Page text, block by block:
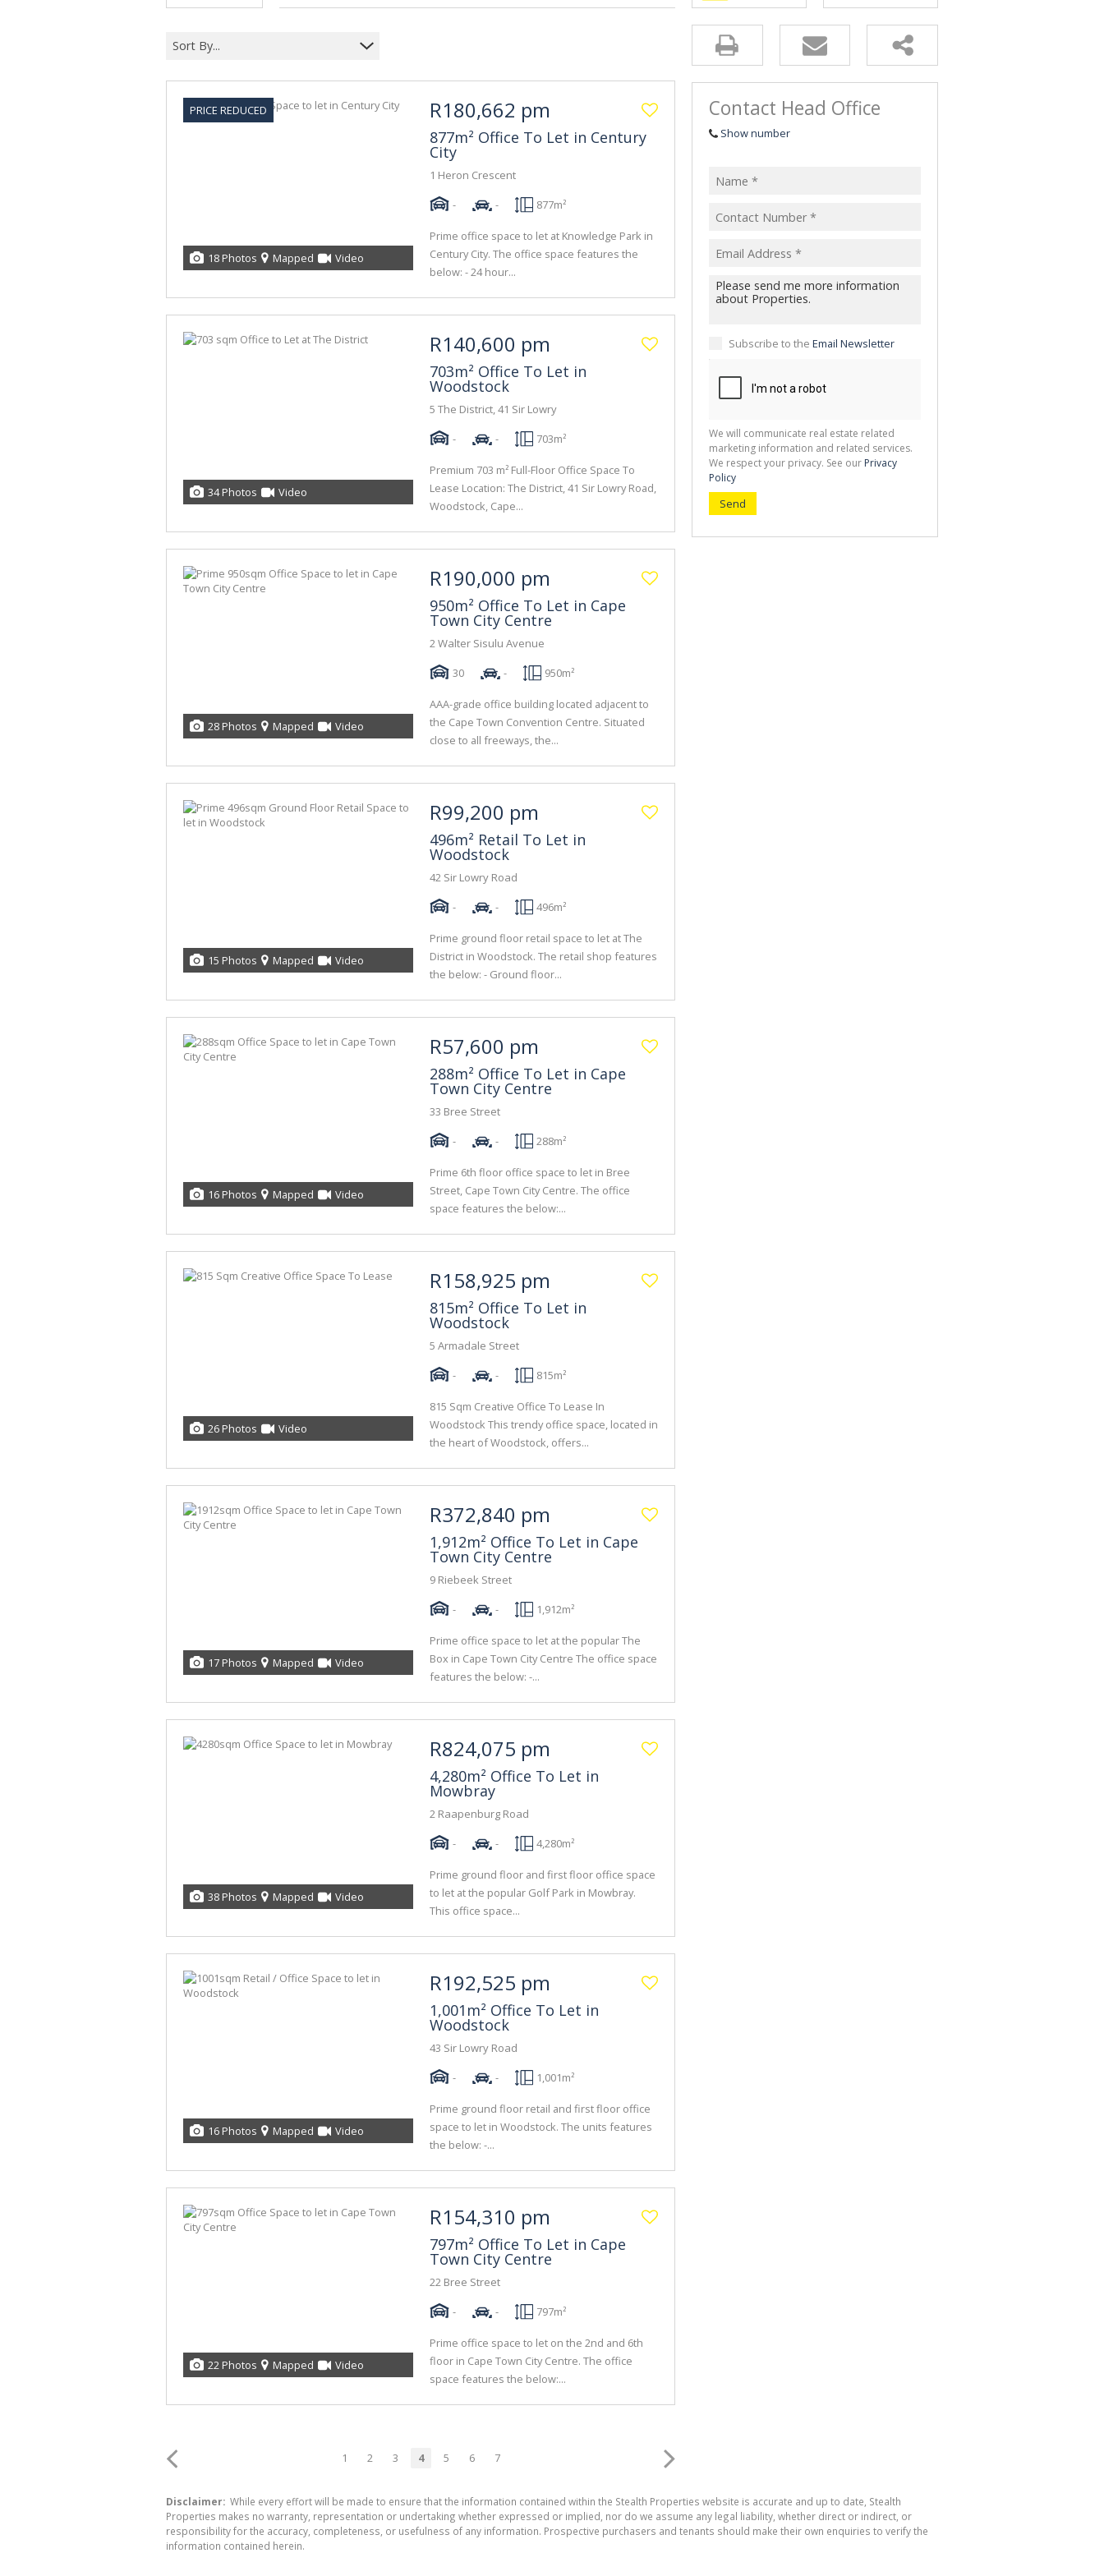
Sort By...
PRICE REDUCED
18 Photos Mapped Video
R180,662 pm
877m² Office To Let in Century
City
1 Heron Crescent
-
- 877m²
Prime office space to let at Knowledge Park in
Century City. The office space features the
below: - 24 hour...
34 Photos Video
R140,600 pm
703m² Office To Let in
Woodstock
5 The District, 41 Sir Lowry
-
- 703m²
Premium 703 m² Full-Floor Office Space To
Lease Location: The District, 41 Sir Lowry Road,
Woodstock, Cape...
28 Photos Mapped Video
R190,000 pm
950m² Office To Let in Cape
Town City Centre
2 Walter Sisulu Avenue
30
- 950m²
AAA-grade office building located adjacent to
the Cape Town Convention Centre. Situated
close to all freeways, the...
15 Photos Mapped Video
R99,200 pm
496m² Retail To Let in
Woodstock
42 Sir Lowry Road
-
- 496m²
Prime ground floor retail space to let at The
District in Woodstock. The retail shop features
the below: - Ground floor...
16 Photos Mapped Video
R57,600 pm
288m² Office To Let in Cape
Town City Centre
33 Bree Street
-
- 288m²
Prime 6th floor office space to let in Bree
Street, Cape Town City Centre. The office
space features the below:...
26 Photos Video
R158,925 pm
815m² Office To Let in
Woodstock
5 Armadale Street
-
- 815m²
815 Sqm Creative Office To Lease In
Woodstock This trendy office space, located in
the heart of Woodstock, offers...
17 Photos Mapped Video
R372,840 pm
1,912m² Office To Let in Cape
Town City Centre
9 Riebeek Street
-
- 1,912m²
Prime office space to let at the popular The
Box in Cape Town City Centre The office space
features the below: -...
38 Photos Mapped Video
R824,075 pm
4,280m² Office To Let in
Mowbray
2 Raapenburg Road
-
- 4,280m²
Prime ground floor and first floor office space
to let at the popular Golf Park in Mowbray.
This office space...
16 Photos Mapped Video
R192,525 pm
1,001m² Office To Let in
Woodstock
43 Sir Lowry Road
-
- 1,001m²
Prime ground floor retail and first floor office
space to let in Woodstock. The units features
the below: -...
22 Photos Mapped Video
R154,310 pm
797m² Office To Let in Cape
Town City Centre
22 Bree Street
-
- 797m²
Prime office space to let on the 2nd and 6th
floor in Cape Town City Centre. The office
space features the below:...
1 2 3 4 5 6 7
Contact Head Office
Show number
Subscribe to the Email Newsletter
We will communicate real estate related
marketing information and related services.
We respect your privacy. See our Privacy
Policy
Send
Disclaimer: While every effort will be made to ensure that the information contained within the Stealth Properties website is accurate and up to date, Stealth
Properties makes no warranty, representation or undertaking whether expressed or implied, nor do we assume any legal liability, whether direct or indirect, or
responsibility for the accuracy, completeness, or usefulness of any information. Prospective purchasers and tenants should make their own enquiries to verify the
information contained herein.